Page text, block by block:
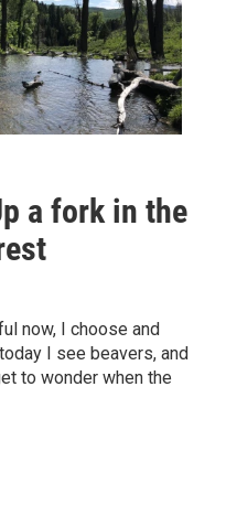
a fork in the
now, I choose and
I see beavers, and
to wonder when the